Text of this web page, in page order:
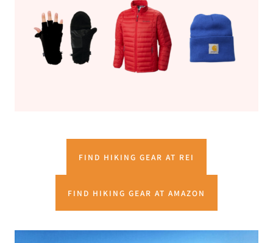
FIND HIKING GEAR AT REI
FIND HIKING GEAR AT AMAZON